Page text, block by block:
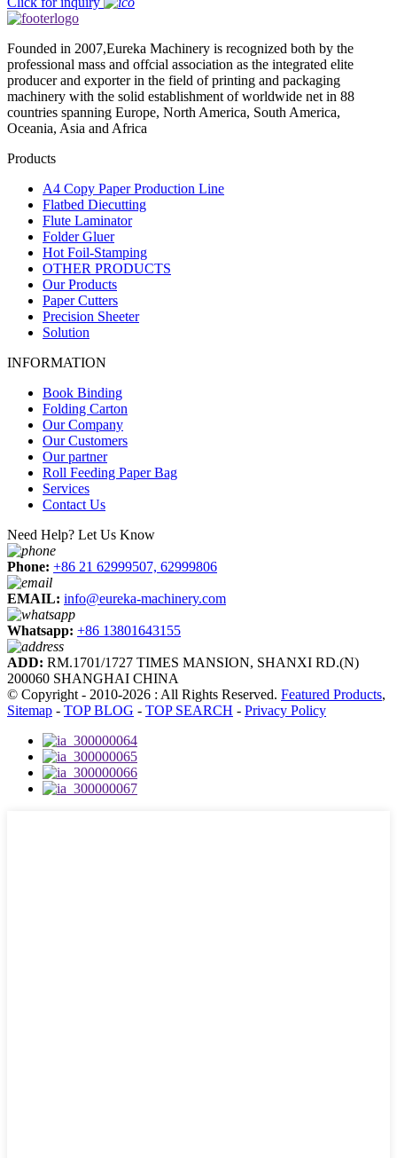
Founded in 2007,Eureka Machinery is recognized both by the
professional mass and offcial association as the integrated elite
producer and exporter in the field of printing and packaging
machinery with the solid establishment of worldwide net in 88
countries spanning Europe, North America, South America,
Oceania, Asia and Africa
Products
A4 Copy Paper Production Line
Flatbed Diecutting
Flute Laminator
Folder Gluer
Hot Foil-Stamping
OTHER PRODUCTS
Our Products
Paper Cutters
Precision Sheeter
Solution
INFORMATION
Book Binding
Folding Carton
Our Company
Our Customers
Our partner
Roll Feeding Paper Bag
Services
Contact Us
Need Help? Let Us Know
Phone: +86 21 62999507, 62999806
EMAIL: info@eureka-machinery.com
Whatsapp: +86 13801643155
ADD: RM.1701/1727 TIMES MANSION, SHANXI RD.(N)
200060 SHANGHAI CHINA
© Copyright - 2010-2026 : All Rights Reserved. Featured Products,
Sitemap - TOP BLOG - TOP SEARCH - Privacy Policy